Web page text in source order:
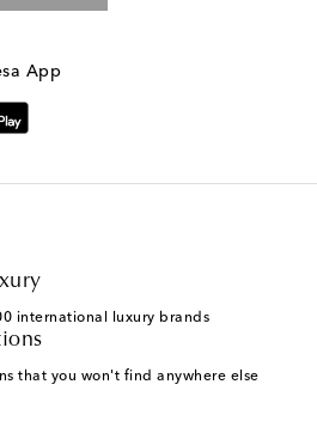
App
international luxury brands
that you won't find anywhere else